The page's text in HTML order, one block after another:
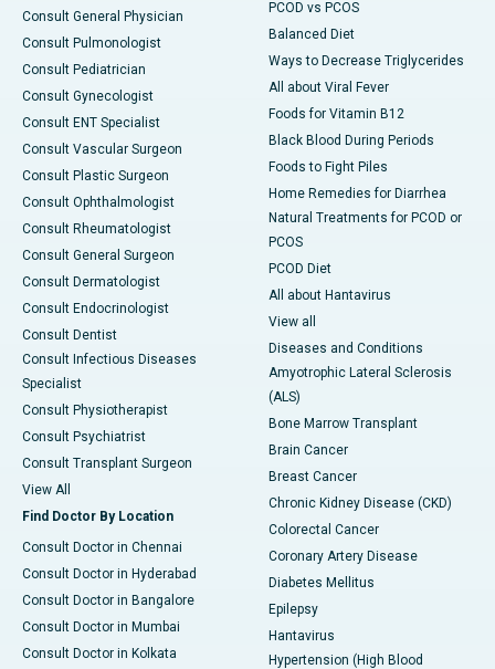
Consult General Physician
Consult Pulmonologist
Consult Pediatrician
Consult Gynecologist
Consult ENT Specialist
Consult Vascular Surgeon
Consult Plastic Surgeon
Consult Ophthalmologist
Consult Rheumatologist
Consult General Surgeon
Consult Dermatologist
Consult Endocrinologist
Consult Dentist
Consult Infectious Diseases
Specialist
Consult Physiotherapist
Consult Psychiatrist
Consult Transplant Surgeon
View All
Find Doctor By Location
Consult Doctor in Chennai
Consult Doctor in Hyderabad
Consult Doctor in Bangalore
Consult Doctor in Mumbai
Consult Doctor in Kolkata
PCOD vs PCOS
Balanced Diet
Ways to Decrease Triglycerides
All about Viral Fever
Foods for Vitamin B12
Black Blood During Periods
Foods to Fight Piles
Home Remedies for Diarrhea
Natural Treatments for PCOD or
PCOS
PCOD Diet
All about Hantavirus
View all
Diseases and Conditions
Amyotrophic Lateral Sclerosis
(ALS)
Bone Marrow Transplant
Brain Cancer
Breast Cancer
Chronic Kidney Disease (CKD)
Colorectal Cancer
Coronary Artery Disease
Diabetes Mellitus
Epilepsy
Hantavirus
Hypertension (High Blood